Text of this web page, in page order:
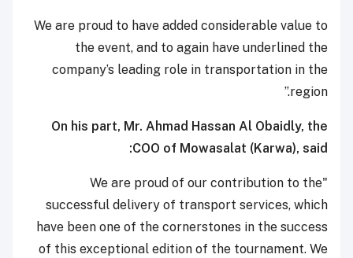
We are proud to have added considerable value to
the event, and to again have underlined the
company’s leading role in transportation in the
region.”
On his part, Mr. Ahmad Hassan Al Obaidly, the
COO of Mowasalat (Karwa), said:
"We are proud of our contribution to the
successful delivery of transport services, which
have been one of the cornerstones in the success
of this exceptional edition of the tournament. We